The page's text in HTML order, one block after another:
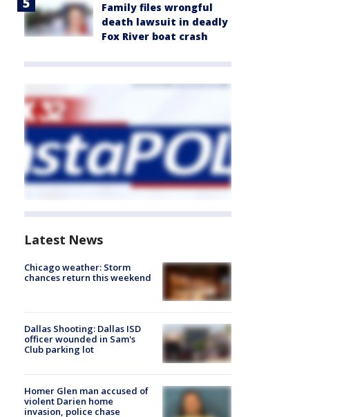
Family files wrongful
death lawsuit in deadly
Fox River boat crash
Latest News
Chicago weather: Storm
chances return this weekend
Dallas Shooting: Dallas ISD
officer wounded in Sam's
Club parking lot
Homer Glen man accused of
violent Darien home
invasion, police chase